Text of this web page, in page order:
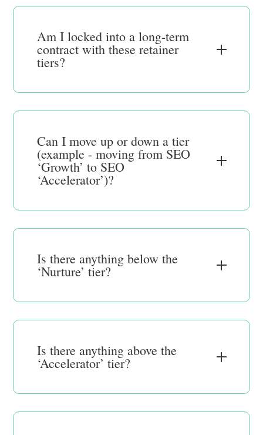
Am I locked into a long-term
contract with these retainer
tiers?
Can I move up or down a tier
(example - moving from SEO
‘Growth’ to SEO
‘Accelerator’)?
Is there anything below the
‘Nurture’ tier?
Is there anything above the
‘Accelerator’ tier?